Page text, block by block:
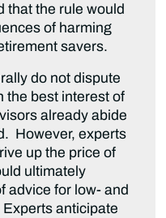
that the rule would
of harming
savers.
do not dispute
the best interest of
already abide
However, experts
up the price of
ultimately
advice for low- and
anticipate